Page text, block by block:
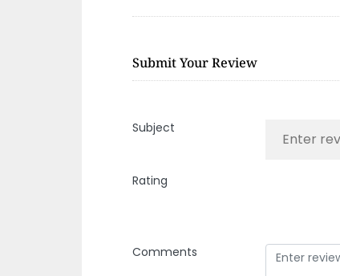
Submit Your Review
Subject
Rating
Comments